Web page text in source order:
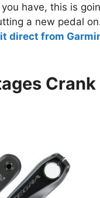
have, this is
a new pedal
direct from